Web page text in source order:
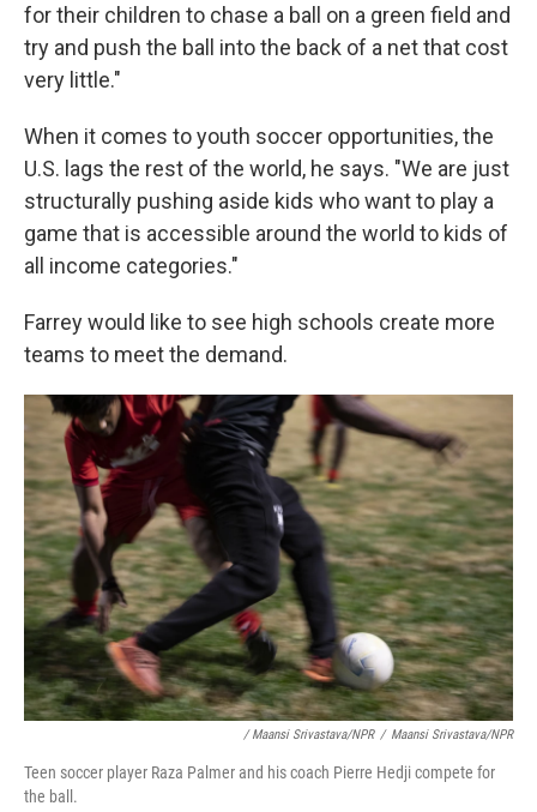
for their children to chase a ball on a green field and
try and push the ball into the back of a net that cost
very little."
When it comes to youth soccer opportunities, the
U.S. lags the rest of the world, he says. "We are just
structurally pushing aside kids who want to play a
game that is accessible around the world to kids of
all income categories."
Farrey would like to see high schools create more
teams to meet the demand.
/ Maansi Srivastava/NPR / Maansi Srivastava/NPR
Teen soccer player Raza Palmer and his coach Pierre Hedji compete for
the ball.